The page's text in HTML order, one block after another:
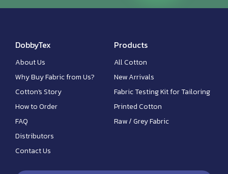
DobbyTex
About Us
Why Buy Fabric from Us?
Cotton's Story
How to Order
FAQ
Distributors
Contact Us
Products
All Cotton
New Arrivals
Fabric Testing Kit for Tailoring
Printed Cotton
Raw / Grey Fabric